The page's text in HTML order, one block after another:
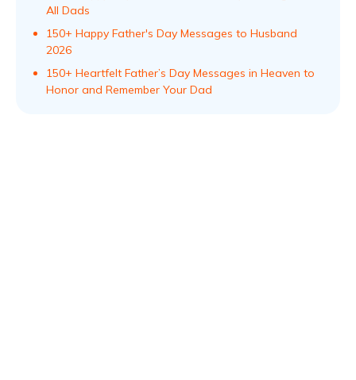
All Dads
150+ Happy Father's Day Messages to Husband
2026
150+ Heartfelt Father’s Day Messages in Heaven to
Honor and Remember Your Dad